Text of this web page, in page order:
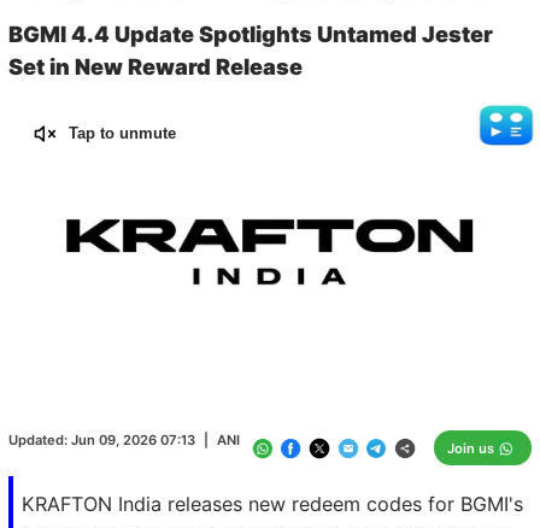
BGMI 4.4 Update Spotlights Untamed Jester
Set in New Reward Release
KRAFTON India releases new redeem codes for BGMI's
Updated: Jun 09, 2026 07:13 ANI Join us
Tap to unmute